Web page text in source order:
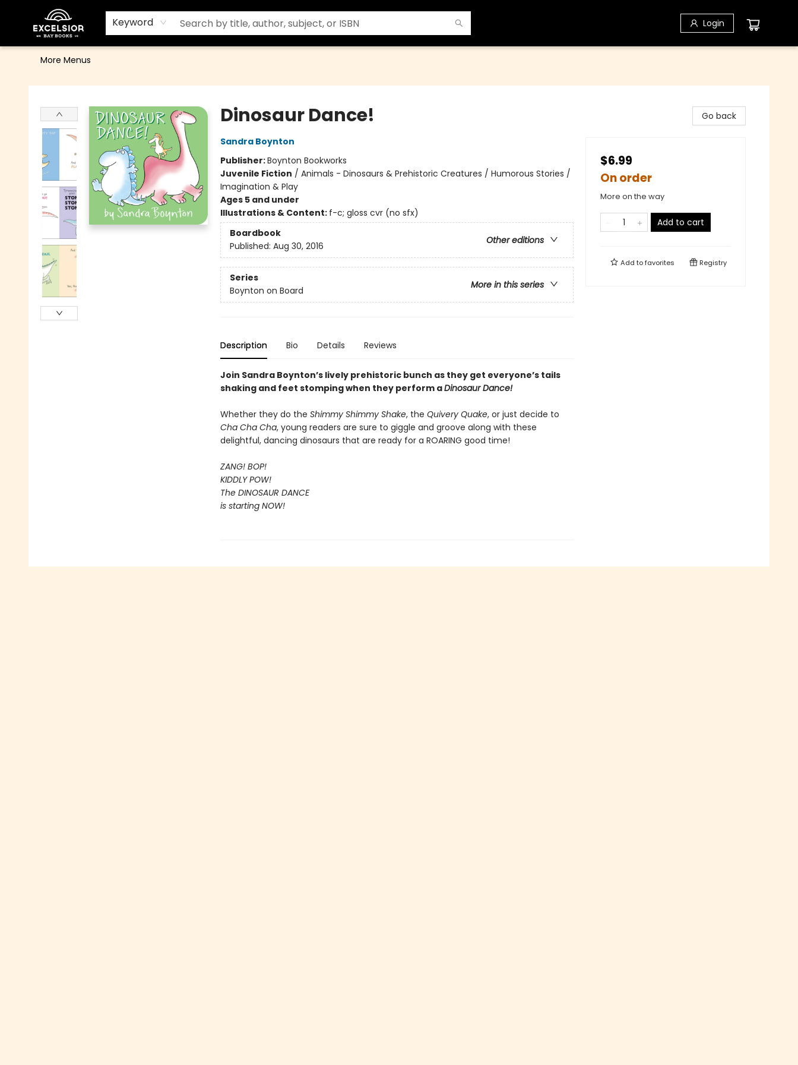
Keyword Login
Home
Browse
Events
Contact & Hours
Gift Cards
School Order Form
Terms & Conditions
More Menus
Excelsior Bay Books
Dinosaur Dance!
Sandra Boynton
Publisher:Boynton Bookworks
Juvenile Fiction / Animals - Dinosaurs & Prehistoric Creatures / Humorous Stories /
Imagination & Play
Ages 5 and under
Illustrations & Content: f-c; gloss cvr (no sfx)
Boardbook
Other editions
Published: Aug 30, 2016
Series
More in this series
Boynton on Board
Description Bio Details Reviews
Join Sandra Boynton’s lively prehistoric bunch as they get everyone’s tails
shaking and feet stomping when they perform aDinosaur Dance!
Whether they do the Shimmy Shimmy Shake, the Quivery Quake, or just decide to
Cha Cha Cha, young readers are sure to giggle and groove along with these
delightful, dancing dinosaurs that are ready for a ROARING good time!
ZANG! BOP!
KIDDLY POW!
The DINOSAUR DANCE
is starting NOW!
Go back
$6.99
On order
More on the way
Add to cart
Add tofavorites Registry